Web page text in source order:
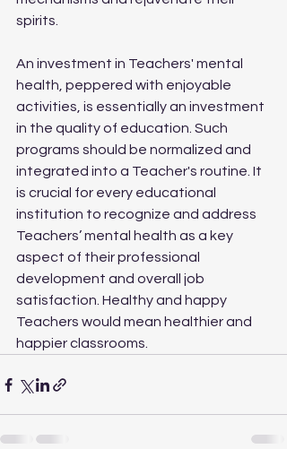
spirits.
An investment in Teachers' mental
health, peppered with enjoyable
activities, is essentially an investment
in the quality of education. Such
programs should be normalized and
integrated into a Teacher's routine. It
is crucial for every educational
institution to recognize and address
Teachers’ mental health as a key
aspect of their professional
development and overall job
satisfaction. Healthy and happy
Teachers would mean healthier and
happier classrooms.